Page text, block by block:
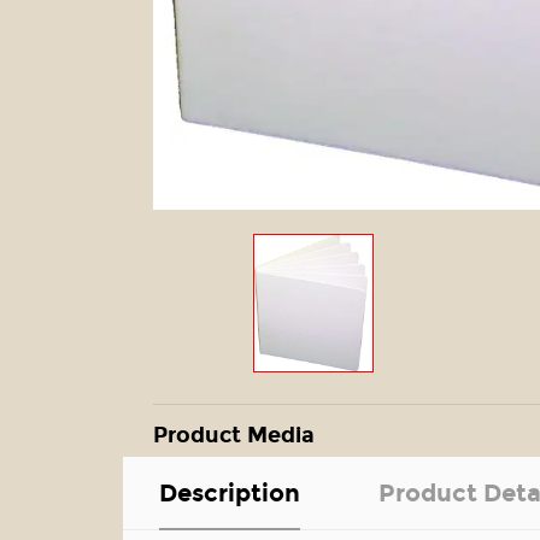
Product Media
Description Product